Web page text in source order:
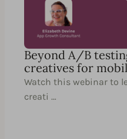
Beyond A/B
creatives for
Watch this webinar to
creati …